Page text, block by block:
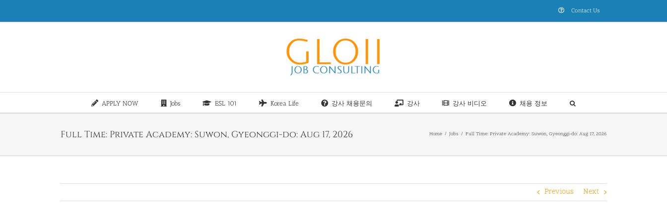
Contact Us
APPLY NOW Jobs ESL 101 Korea Life 강사 채용문의 강사 강사 비디오 채용 정보
Full Time: Private Academy: Suwon, Gyeonggi-do: Aug 17, 2026 Home Jobs Full Time: Private Academy: Suwon, Gyeonggi-do: Aug 17, 2026
Previous Next